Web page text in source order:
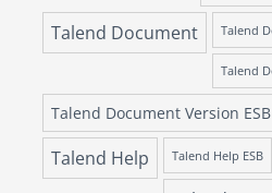
Talend Document Talend
Talend
Talend Document Version ESB
Talend Help Talend Help ESB